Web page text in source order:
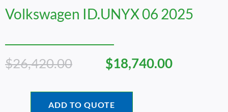
Volkswagen ID.UNYX 06 2025
$26,420.00
Original
Was:
$26,420.00.
$18,740.00Current
ADD TO QUOTE